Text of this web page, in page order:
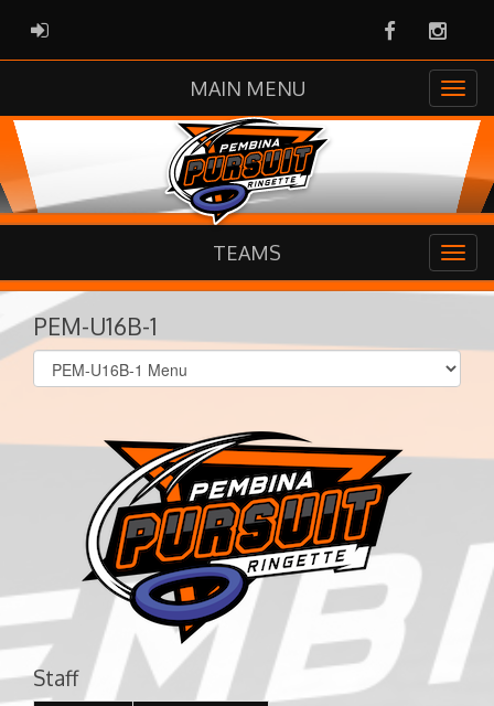
ADMIN LOGIN Facebook
MAIN MENU
TEAMS
PEM-U16B-1
Select
list(select
Staff